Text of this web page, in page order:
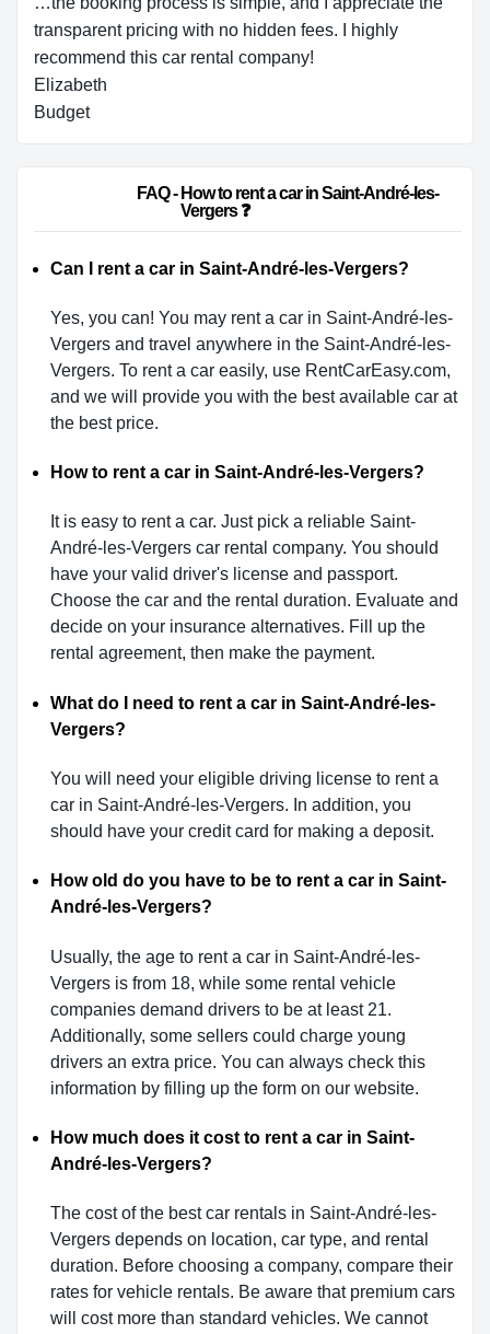
transparent pricing with no hidden fees. I highly
recommend this car rental company!
Elizabeth
Budget
Vergers ❓
Can I rent a car in Saint-André-les-Vergers?
Yes, you can! You may rent a car in Saint-André-les-
Vergers and travel anywhere in the Saint-André-les-
Vergers. To rent a car easily, use RentCarEasy.com,
and we will provide you with the best available car at
the best price.
How to rent a car in Saint-André-les-Vergers?
It is easy to rent a car. Just pick a reliable Saint-
André-les-Vergers car rental company. You should
have your valid driver's license and passport.
Choose the car and the rental duration. Evaluate and
decide on your insurance alternatives. Fill up the
rental agreement, then make the payment.
What do I need to rent a car in Saint-André-les-
Vergers?
You will need your eligible driving license to rent a
car in Saint-André-les-Vergers. In addition, you
should have your credit card for making a deposit.
How old do you have to be to rent a car in Saint-
André-les-Vergers?
Usually, the age to rent a car in Saint-André-les-
Vergers is from 18, while some rental vehicle
companies demand drivers to be at least 21.
Additionally, some sellers could charge young
drivers an extra price. You can always check this
information by filling up the form on our website.
How much does it cost to rent a car in Saint-
André-les-Vergers?
The cost of the best car rentals in Saint-André-les-
Vergers depends on location, car type, and rental
duration. Before choosing a company, compare their
rates for vehicle rentals. Be aware that premium cars
will cost more than standard vehicles. We cannot